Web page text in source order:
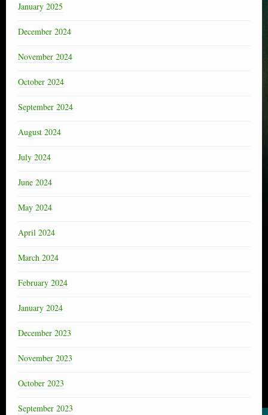
January 2025
December 2024
November 2024
October 2024
September 2024
August 2024
July 2024
June 2024
May 2024
April 2024
March 2024
February 2024
January 2024
December 2023
November 2023
October 2023
September 2023